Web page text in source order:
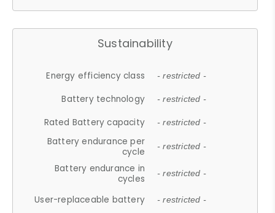
Sustainability
Energy efficiency class - restricted -
Battery technology - restricted -
Rated Battery capacity - restricted -
Battery endurance per
cycle
- restricted -
Battery endurance in
cycles
- restricted -
User-replaceable battery - restricted -